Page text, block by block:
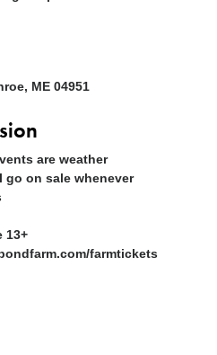
ME 04951
are weather
go on sale whenever
13+
farmtickets